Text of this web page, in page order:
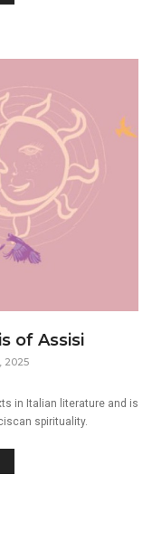
of Assisi
2025
in Italian literature and is
spirituality.